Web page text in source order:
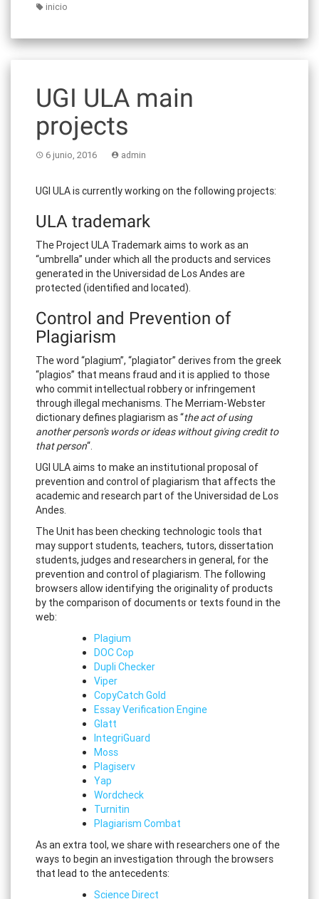
inicio
UGI ULA main
projects
6 junio, 2016 admin
UGI ULA is currently working on the following projects:
ULA trademark
The Project ULA Trademark aims to work as an
“umbrella” under which all the products and services
generated in the Universidad de Los Andes are
protected (identified and located).
Control and Prevention of
Plagiarism
The word “plagium”, “plagiator” derives from the greek
“plagios” that means fraud and it is applied to those
who commit intellectual robbery or infringement
through illegal mechanisms. The Merriam-Webster
dictionary defines plagiarism as “the act of using
another person's words or ideas without giving credit to
that person“.
UGI ULA aims to make an institutional proposal of
prevention and control of plagiarism that affects the
academic and research part of the Universidad de Los
Andes.
The Unit has been checking technologic tools that
may support students, teachers, tutors, dissertation
students, judges and researchers in general, for the
prevention and control of plagiarism. The following
browsers allow identifying the originality of products
by the comparison of documents or texts found in the
web:
Plagium
DOC Cop
Dupli Checker
Viper
CopyCatch Gold
Essay Verification Engine
Glatt
IntegriGuard
Moss
Plagiserv
Yap
Wordcheck
Turnitin
Plagiarism Combat
As an extra tool, we share with researchers one of the
ways to begin an investigation through the browsers
that lead to the antecedents:
Science Direct